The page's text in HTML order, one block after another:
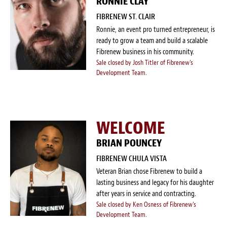
FIBRENEW ST. CLAIR
Ronnie, an event pro turned entrepreneur, is
ready to grow a team and build a scalable
Fibrenew business in his community.
Sale closed by Josh Titler of Fibrenew's
Development Team.
WELCOME
BRIAN POUNCEY
FIBRENEW CHULA VISTA
Veteran Brian chose Fibrenew to build a
lasting business and legacy for his daughter
after years in service and contracting.
Sale closed by Ken Osness of Fibrenew's
Development Team.